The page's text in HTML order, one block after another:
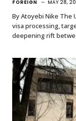
FOREIGN MAY 28,
By Atoyebi Nike The
visa processing,
deepening rift